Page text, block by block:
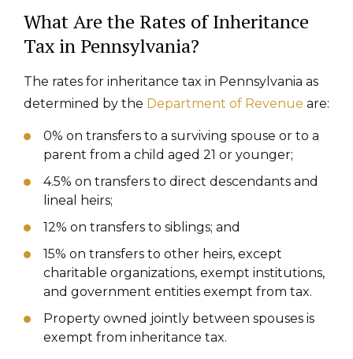
What Are the Rates of Inheritance
Tax in Pennsylvania?
The rates for inheritance tax in Pennsylvania as
determined by the Department of Revenue are:
0% on transfers to a surviving spouse or to a
parent from a child aged 21 or younger;
4.5% on transfers to direct descendants and
lineal heirs;
12% on transfers to siblings; and
15% on transfers to other heirs, except
charitable organizations, exempt institutions,
and government entities exempt from tax.
Property owned jointly between spouses is
exempt from inheritance tax.